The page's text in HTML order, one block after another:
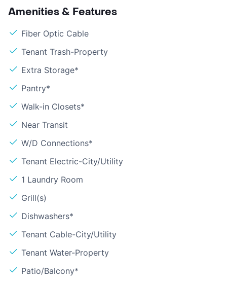
Amenities & Features
Fiber Optic Cable
Tenant Trash-Property
Extra Storage*
Pantry*
Walk-in Closets*
Near Transit
W/D Connections*
Tenant Electric-City/Utility
1 Laundry Room
Grill(s)
Dishwashers*
Tenant Cable-City/Utility
Tenant Water-Property
Patio/Balcony*